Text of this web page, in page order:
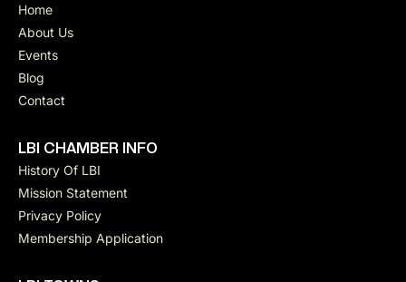
Home
About Us
Events
Blog
Contact
LBI CHAMBER INFO
History Of LBI
Mission Statement
Privacy Policy
Membership Application